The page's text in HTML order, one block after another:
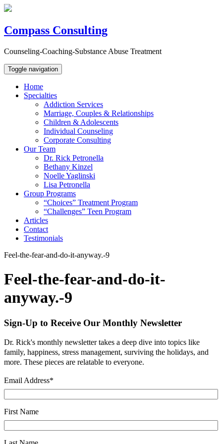
Compass Consulting
Counseling-Coaching-Substance Abuse Treatment
Toggle navigation
Home
Specialties
Addiction Services
Marriage, Couples & Relationships
Children & Adolescents
Individual Counseling
Corporate Consulting
Our Team
Dr. Rick Petronella
Bethany Kinzel
Noelle Yaglinski
Lisa Petronella
Group Programs
“Choices” Treatment Program
“Challenges” Teen Program
Articles
Contact
Testimonials
Feel-the-fear-and-do-it-anyway.-9
Feel-the-fear-and-do-it-
anyway.-9
Sign-Up to Receive Our Monthly Newsletter
Dr. Rick's monthly newsletter takes a deep dive into topics like
family, happiness, stress management, surviving the holidays, and
more. These pieces are relatable to everyone.
Email Address*
First Name